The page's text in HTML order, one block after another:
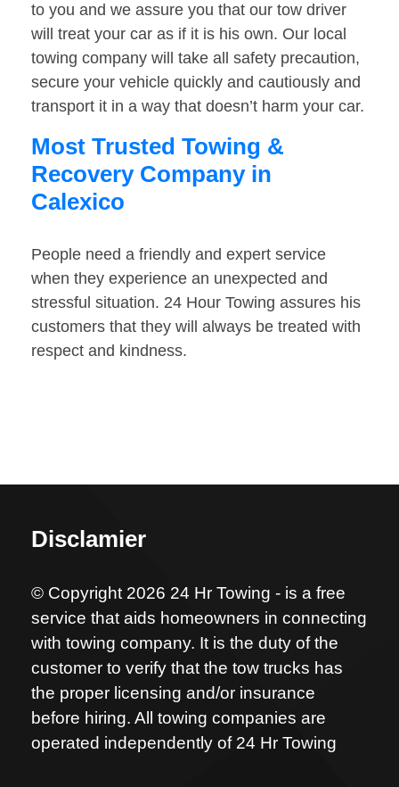
to you and we assure you that our tow driver
will treat your car as if it is his own. Our local
towing company will take all safety precaution,
secure your vehicle quickly and cautiously and
transport it in a way that doesn’t harm your car.
Most Trusted Towing &
Recovery Company in
Calexico
People need a friendly and expert service
when they experience an unexpected and
stressful situation. 24 Hour Towing assures his
customers that they will always be treated with
respect and kindness.
Disclamier
© Copyright 2026 24 Hr Towing - is a free
service that aids homeowners in connecting
with towing company. It is the duty of the
customer to verify that the tow trucks has
the proper licensing and/or insurance
before hiring. All towing companies are
operated independently of 24 Hr Towing